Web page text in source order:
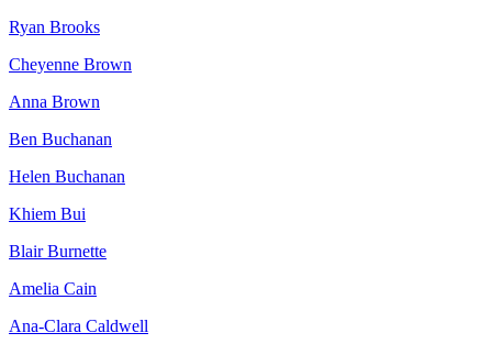
Ryan Brooks
Cheyenne Brown
Anna Brown
Ben Buchanan
Helen Buchanan
Khiem Bui
Blair Burnette
Amelia Cain
Ana-Clara Caldwell